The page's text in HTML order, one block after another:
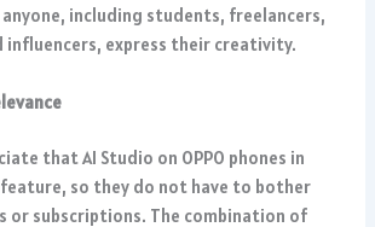
anyone, including students, freelancers,
influencers, express their creativity.
that AI Studio on OPPO phones in
so they do not have to bother
or subscriptions. The combination of